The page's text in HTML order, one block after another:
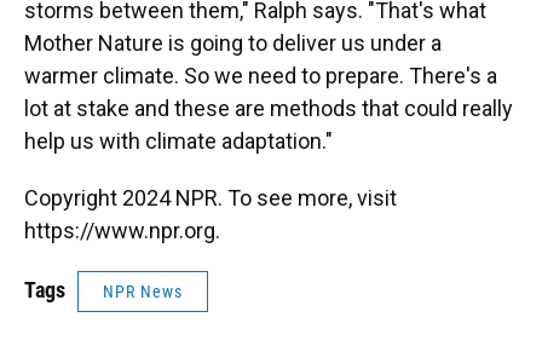
storms between them," Ralph says. "That's what
Mother Nature is going to deliver us under a
warmer climate. So we need to prepare. There's a
lot at stake and these are methods that could really
help us with climate adaptation."
Copyright 2024 NPR. To see more, visit
https://www.npr.org.
Tags NPR News